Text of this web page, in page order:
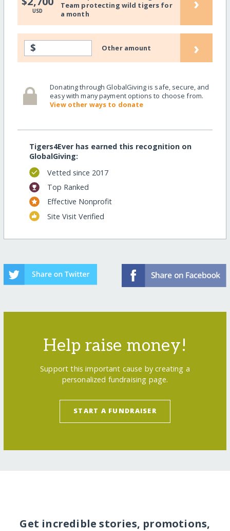
USD
Team protecting wild tigers for
a month
$ Other amount ›
Donating through GlobalGiving is safe, secure, and
easy with many payment options to choose from.
View other ways to donate
Tigers4Ever has earned this recognition on
GlobalGiving:
Vetted since 2017
Top Ranked
Effective Nonprofit
Site Visit Verified
Help raise money!
Support this important cause by creating a
personalized fundraising page.
START A FUNDRAISER
Get incredible stories, promotions,